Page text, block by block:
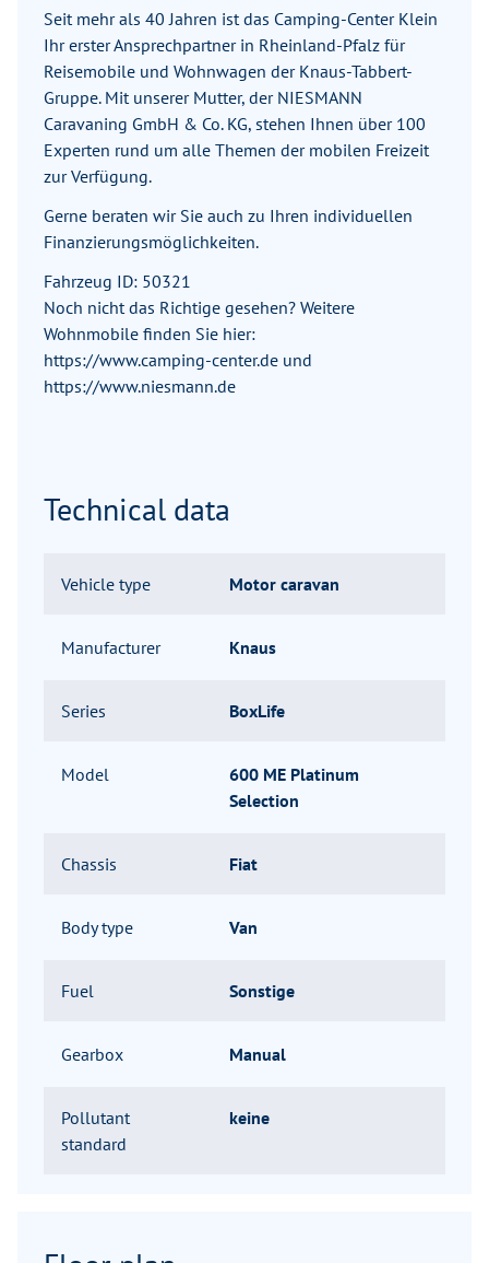
Seit mehr als 40 Jahren ist das Camping-Center Klein
Ihr erster Ansprechpartner in Rheinland-Pfalz für
Reisemobile und Wohnwagen der Knaus-Tabbert-
Gruppe. Mit unserer Mutter, der NIESMANN
Caravaning GmbH & Co. KG, stehen Ihnen über 100
Experten rund um alle Themen der mobilen Freizeit
zur Verfügung.
Gerne beraten wir Sie auch zu Ihren individuellen
Finanzierungsmöglichkeiten.
Fahrzeug ID: 50321
Noch nicht das Richtige gesehen? Weitere
Wohnmobile finden Sie hier:
https://www.camping-center.de und
https://www.niesmann.de
Technical data
Vehicle type Motor caravan
Manufacturer Knaus
Series BoxLife
Model
600 ME Platinum
Selection
Chassis Fiat
Body type Van
Fuel Sonstige
Gearbox Manual
Pollutant
standard
keine